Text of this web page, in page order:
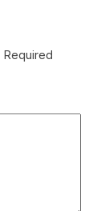
Required